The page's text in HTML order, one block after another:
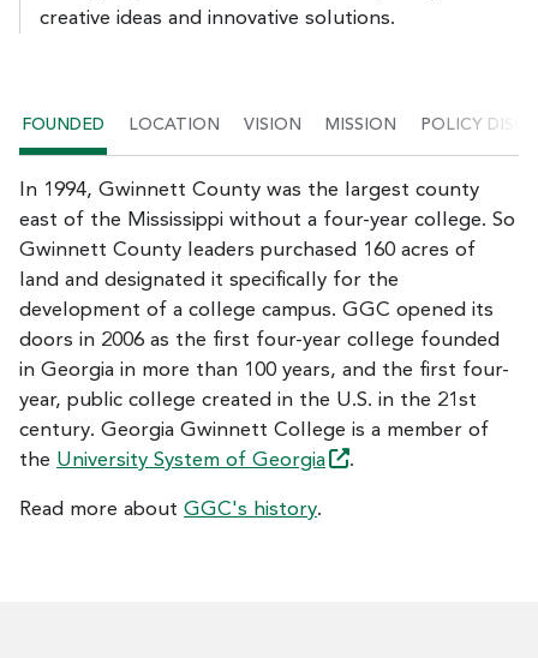
creative ideas and innovative solutions.
FOUNDED LOCATION VISION MISSION POLICY
In 1994, Gwinnett County was the largest county
east of the Mississippi without a four-year college. So
Gwinnett County leaders purchased 160 acres of
land and designated it specifically for the
development of a college campus. GGC opened its
doors in 2006 as the first four-year college founded
in Georgia in more than 100 years, and the first four-
year, public college created in the U.S. in the 21st
century. Georgia Gwinnett College is a member of
the University System of Georgia .
Read more about GGC's history.